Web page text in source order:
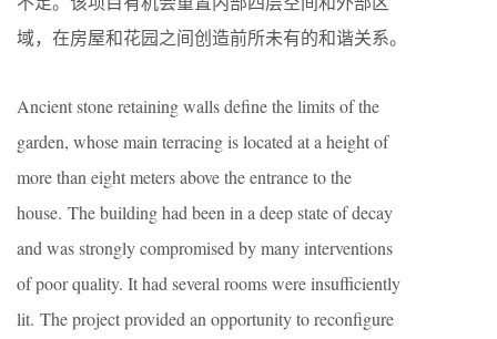
域，在房屋和花园之间创造前所未有的和谐关系。
Ancient stone retaining walls define the limits of the
garden, whose main terracing is located at a height of
more than eight meters above the entrance to the
house. The building had been in a deep state of decay
and was strongly compromised by many interventions
of poor quality. It had several rooms were insufficiently
lit. The project provided an opportunity to reconfigure